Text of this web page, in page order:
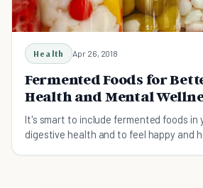
Health Apr 26, 2018
Fermented Foods for
Health and Mental
It's smart to include fermented foods
digestive health and to feel happy and